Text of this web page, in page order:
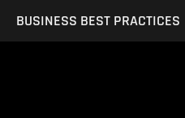
BUSINESS BEST PRACTICES